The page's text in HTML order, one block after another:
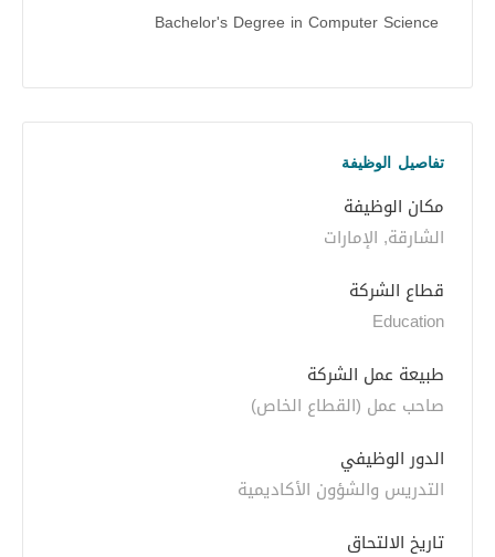
Bachelor's Degree in Computer Science
تفاصيل الوظيفة
مكان الوظيفة
الشارقة, الإمارات
قطاع الشركة
Education
طبيعة عمل الشركة
صاحب عمل (القطاع الخاص)
الدور الوظيفي
التدريس والشؤون الأكاديمية
تاريخ الالتحاق